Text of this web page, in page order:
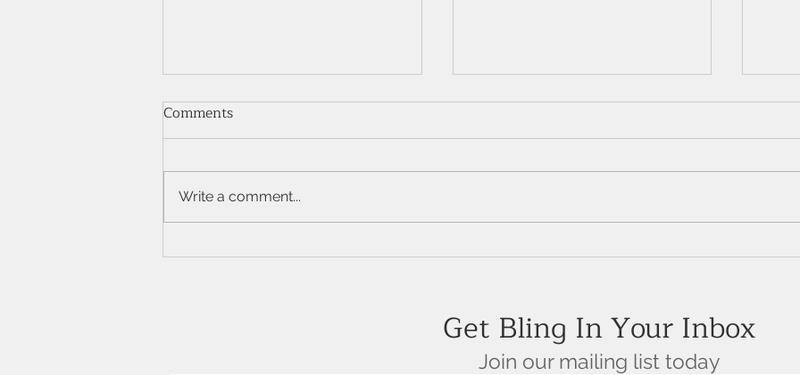
The Elegance of Marquise
The Enchanting Allure of
14K
Comments
Write a comment...
Get Bling In Your Inbox
Join our mailing list today